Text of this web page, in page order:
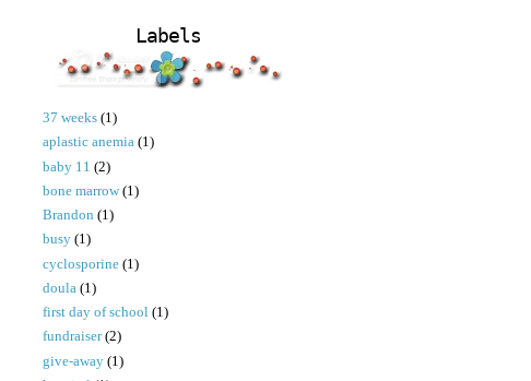
Labels
37 weeks (1)
aplastic anemia (1)
baby 11 (2)
bone marrow (1)
Brandon (1)
busy (1)
cyclosporine (1)
doula (1)
first day of school (1)
fundraiser (2)
give-away (1)